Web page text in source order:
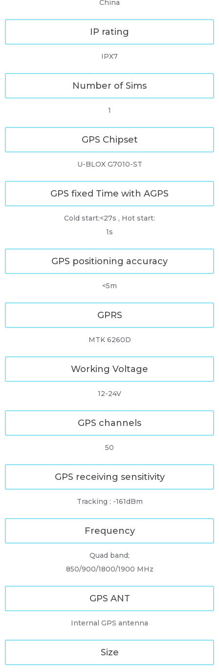
China
IP rating
IPX7
Number of Sims
1
GPS Chipset
U-BLOX G7010-ST
GPS fixed Time with AGPS
Cold start:<27s , Hot start:
1s
GPS positioning accuracy
<5m
GPRS
MTK 6260D
Working Voltage
12-24V
GPS channels
50
GPS receiving sensitivity
Tracking : -161dBm
Frequency
Quad band;
850/900/1800/1900 MHz
GPS ANT
Internal GPS antenna
Size